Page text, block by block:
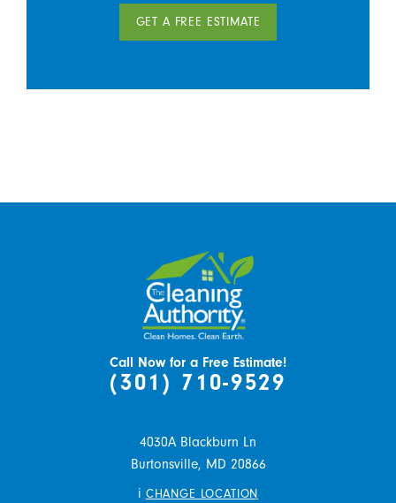
GET A FREE ESTIMATE
Call Now for a Free Estimate!
(301) 710-9529
4030A Blackburn Ln
Burtonsville, MD 20866
i CHANGE LOCATION